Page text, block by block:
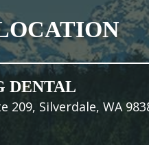
DENTAL
209, Silverdale, WA